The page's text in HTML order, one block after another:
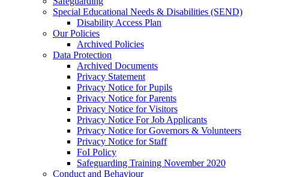
Special Educational Needs & Disabilities (SEND)
Disability Access Plan
Our Policies
Archived Policies
Data Protection
Archived Documents
Privacy Statement
Privacy Notice for Pupils
Privacy Notice for Parents
Privacy Notice for Visitors
Privacy Notice For Job Applicants
Privacy Notice for Governors & Volunteers
Privacy Notice for Staff
FoI Policy
Safeguarding Training November 2020
Conduct and Behaviour